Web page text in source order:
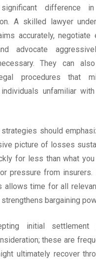
difference
A skilled lawyer
accurately,
advocate
They can
procedures that
unfamiliar
strategies should
picture of losses
for less than what
pressure from insurers.
allows time for all
bargaining
initial settlement
these are
ultimately recover